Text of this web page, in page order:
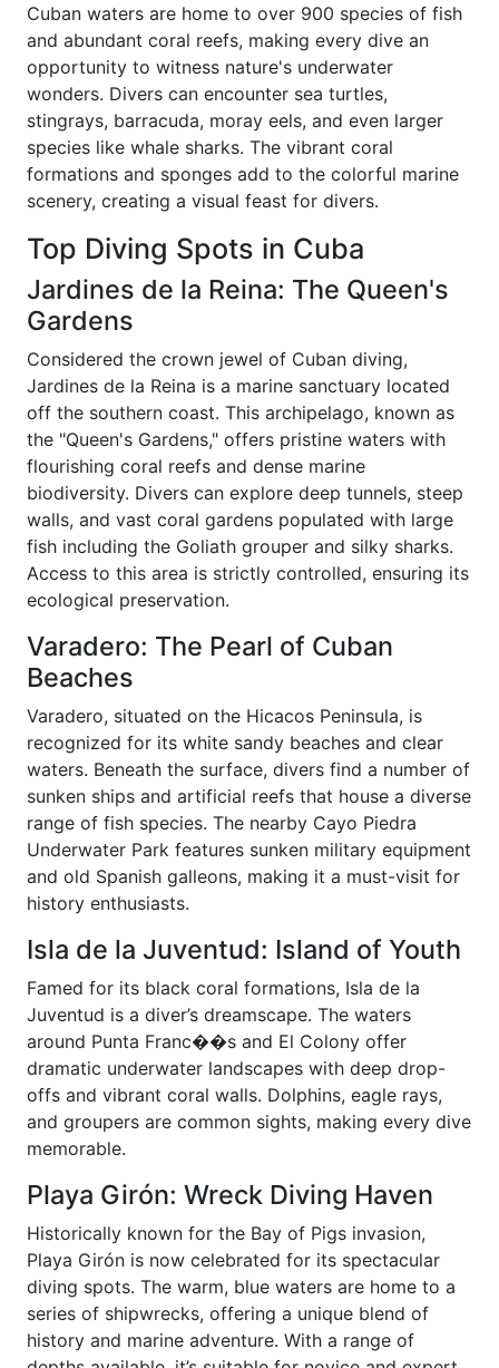
Cuban waters are home to over 900 species of fish
and abundant coral reefs, making every dive an
opportunity to witness nature's underwater
wonders. Divers can encounter sea turtles,
stingrays, barracuda, moray eels, and even larger
species like whale sharks. The vibrant coral
formations and sponges add to the colorful marine
scenery, creating a visual feast for divers.
Top Diving Spots in Cuba
Jardines de la Reina: The Queen's
Gardens
Considered the crown jewel of Cuban diving,
Jardines de la Reina is a marine sanctuary located
off the southern coast. This archipelago, known as
the "Queen's Gardens," offers pristine waters with
flourishing coral reefs and dense marine
biodiversity. Divers can explore deep tunnels, steep
walls, and vast coral gardens populated with large
fish including the Goliath grouper and silky sharks.
Access to this area is strictly controlled, ensuring its
ecological preservation.
Varadero: The Pearl of Cuban
Beaches
Varadero, situated on the Hicacos Peninsula, is
recognized for its white sandy beaches and clear
waters. Beneath the surface, divers find a number of
sunken ships and artificial reefs that house a diverse
range of fish species. The nearby Cayo Piedra
Underwater Park features sunken military equipment
and old Spanish galleons, making it a must-visit for
history enthusiasts.
Isla de la Juventud: Island of Youth
Famed for its black coral formations, Isla de la
Juventud is a diver’s dreamscape. The waters
around Punta Franc��s and El Colony offer
dramatic underwater landscapes with deep drop-
offs and vibrant coral walls. Dolphins, eagle rays,
and groupers are common sights, making every dive
memorable.
Playa Girón: Wreck Diving Haven
Historically known for the Bay of Pigs invasion,
Playa Girón is now celebrated for its spectacular
diving spots. The warm, blue waters are home to a
series of shipwrecks, offering a unique blend of
history and marine adventure. With a range of